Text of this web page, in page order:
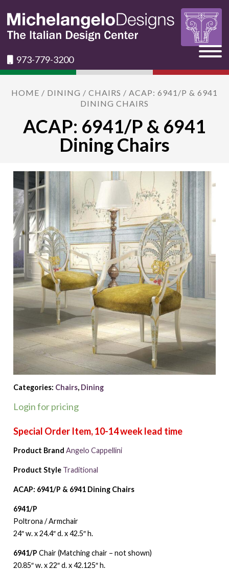
973-779-3200
HOME / DINING / CHAIRS / ACAP: 6941/P & 6941
DINING CHAIRS
ACAP: 6941/P & 6941
Dining Chairs
Categories: Chairs, Dining
Login for pricing
Product Brand Angelo Cappellini
Product Style Traditional
ACAP: 6941/P & 6941 Dining Chairs
6941/P
Poltrona / Armchair
24″ w. x 24.4″ d. x 42.5″ h.
6941/P Chair (Matching chair – not shown)
20.85″ w. x 22″ d. x 42.125″ h.